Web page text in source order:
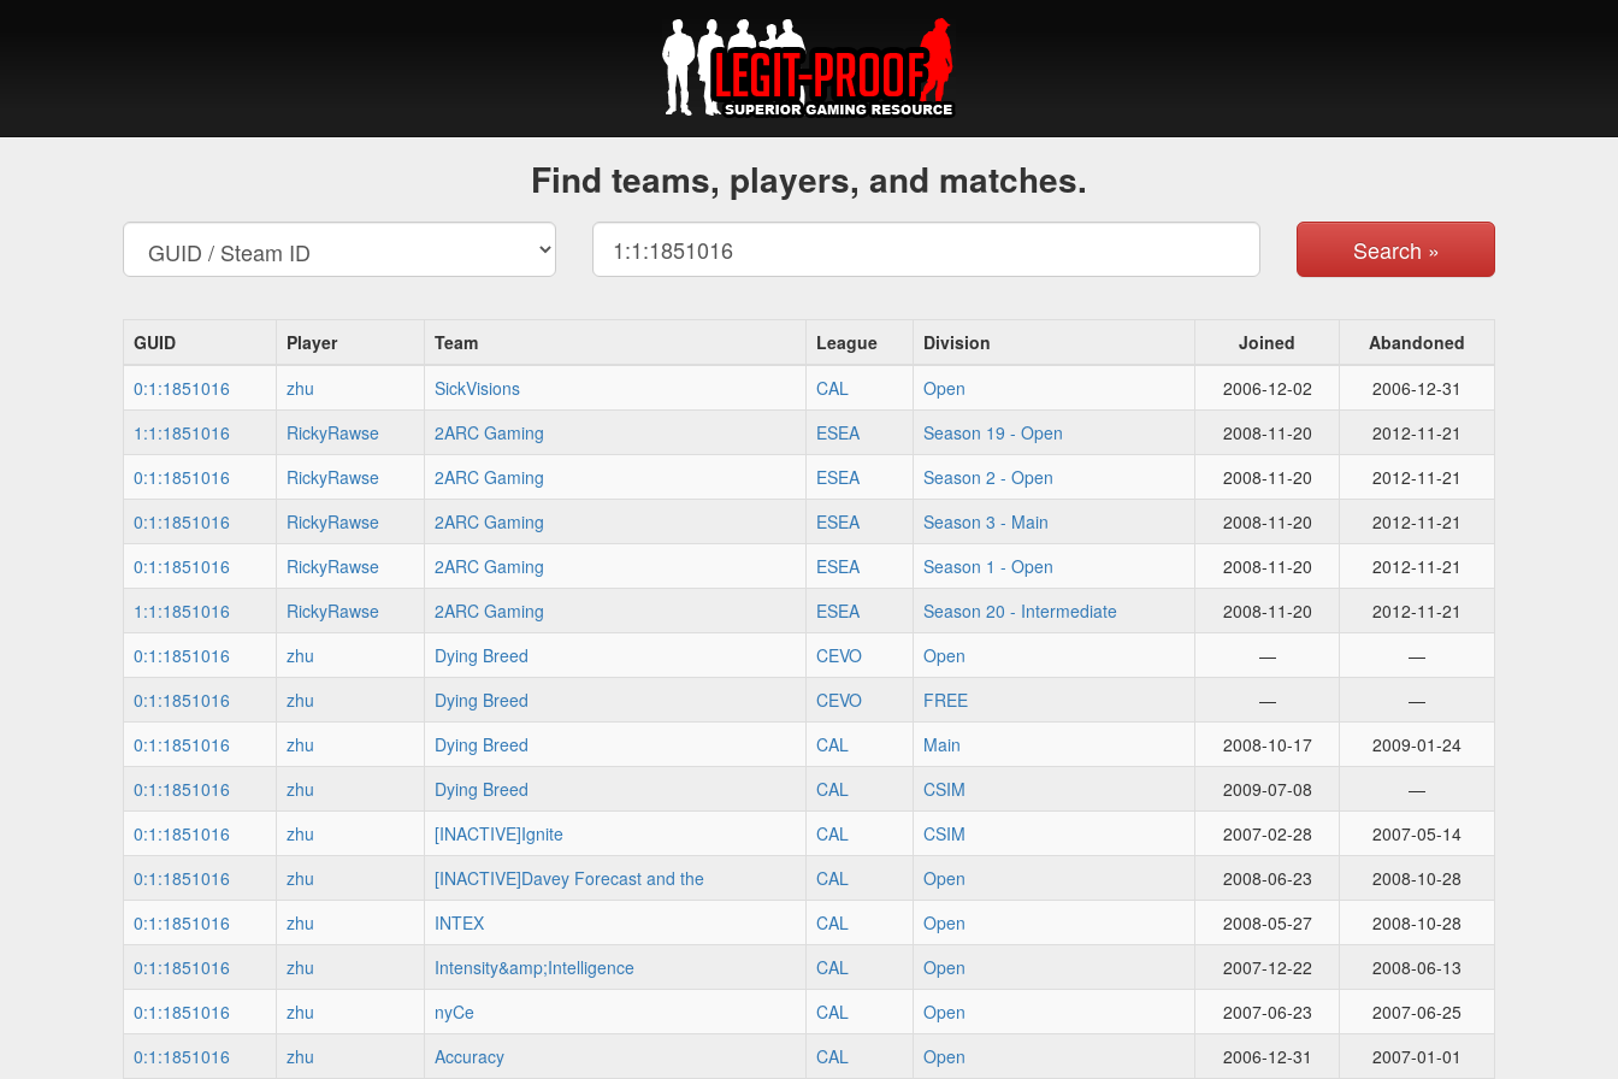
Find teams, players, and matches.
Search »
GUID Player Team League Division Joined
Abandoned
0:1:1851016
zhu SickVisions CAL Open 2006-12-02
2006-12-31
1:1:1851016
RickyRawse 2ARC Gaming ESEA Season 19 - Open 2008-11-20
2012-11-21
0:1:1851016
RickyRawse 2ARC Gaming ESEA Season 2 - Open 2008-11-20
2012-11-21
0:1:1851016
RickyRawse 2ARC Gaming ESEA Season 3 - Main 2008-11-20
2012-11-21
0:1:1851016
RickyRawse 2ARC Gaming ESEA Season 1 - Open 2008-11-20
2012-11-21
1:1:1851016
RickyRawse 2ARC Gaming ESEA Season 20 - Intermediate 2008-11-20
2012-11-21
0:1:1851016
zhu Dying Breed CEVO Open —
—
0:1:1851016
zhu Dying Breed CEVO FREE —
—
0:1:1851016
zhu Dying Breed CAL Main 2008-10-17
2009-01-24
0:1:1851016
zhu Dying Breed CAL CSIM 2009-07-08
—
0:1:1851016
zhu [INACTIVE]Ignite CAL CSIM 2007-02-28
2007-05-14
0:1:1851016
zhu [INACTIVE]Davey Forecast and the CAL Open 2008-06-23
2008-10-28
0:1:1851016
zhu INTEX CAL Open 2008-05-27
2008-10-28
0:1:1851016
zhu Intensity&amp;Intelligence CAL Open 2007-12-22
2008-06-13
0:1:1851016
zhu nyCe CAL Open 2007-06-23
2007-06-25
0:1:1851016
zhu Accuracy CAL Open 2006-12-31 2007-01-01